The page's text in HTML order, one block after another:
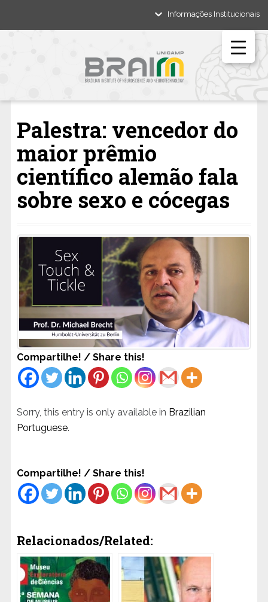
Informações Institucionais
Palestra: vencedor do
maior prêmio
científico alemão fala
sobre sexo e cócegas
Compartilhe! / Share this!
Sorry, this entry is only available in Brazilian
Portuguese.
Compartilhe! / Share this!
Relacionados/Related: